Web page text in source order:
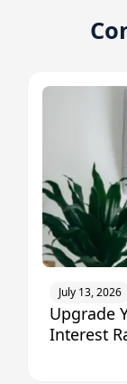
July 13, 2026
Upgrade
Interest